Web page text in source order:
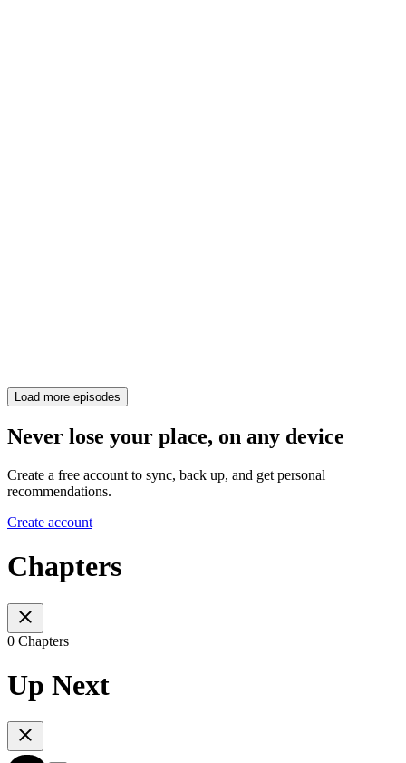
Load more episodes
Never lose your place, on any device
Create a free account to sync, back up, and get personal
recommendations.
Create account
Chapters
0 Chapters
Up Next